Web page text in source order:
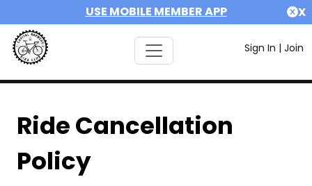
USE MOBILE MEMBER APP X
Sign In | Join
Ride Cancellation
Policy